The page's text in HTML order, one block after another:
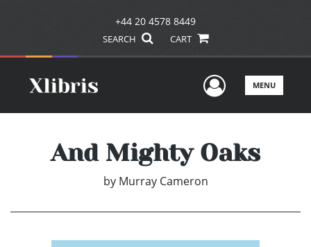
+44 20 4578 8449
SEARCH CART
UserMENU
And Mighty Oaks
by Murray Cameron